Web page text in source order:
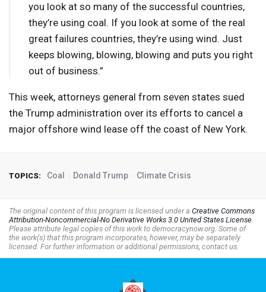
you look at so many of the successful countries,
they’re using coal. If you look at some of the real
great failures countries, they’re using wind. Just
keeps blowing, blowing, blowing and puts you right
out of business.”
This week, attorneys general from seven states sued
the Trump administration over its efforts to cancel a
major offshore wind lease off the coast of New York.
TOPICS: Coal Donald Trump Climate Crisis
The original content of this program is licensed under a Creative Commons
Attribution-Noncommercial-No Derivative Works 3.0 United States License.
Please attribute legal copies of this work to democracynow.org. Some of
the work(s) that this program incorporates, however, may be separately
licensed. For further information or additional permissions, contact us.